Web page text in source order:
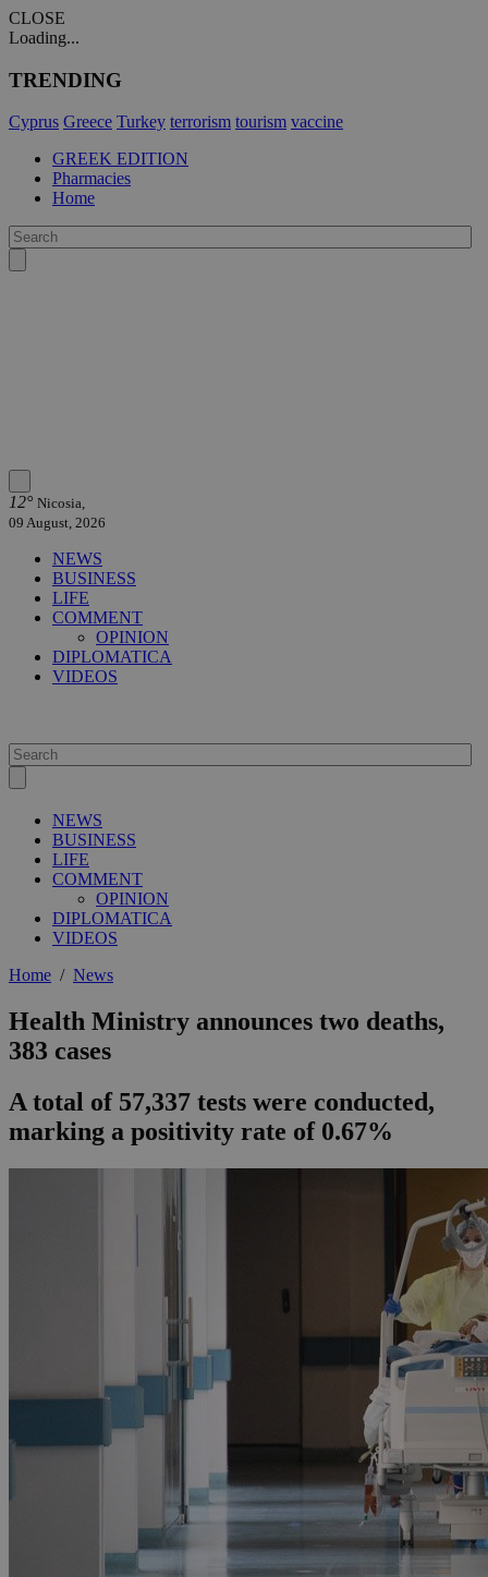
CLOSE
Loading...
TRENDING
Cyprus Greece Turkey terrorism tourism vaccine
GREEK EDITION
Pharmacies
Home
12° Nicosia,
09 August, 2026
NEWS
BUSINESS
LIFE
COMMENT
OPINION
DIPLOMATICA
VIDEOS
NEWS
BUSINESS
LIFE
COMMENT
OPINION
DIPLOMATICA
VIDEOS
Home / News
Health Ministry announces two deaths,
383 cases
A total of 57,337 tests were conducted,
marking a positivity rate of 0.67%